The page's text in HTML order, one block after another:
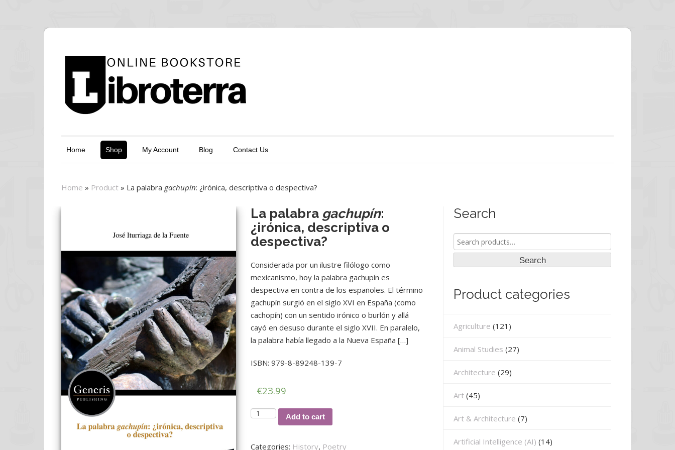
Home Shop My Account Blog Contact Us
Home » Product » La palabra gachupín: ¿irónica, descriptiva o despectiva?
La palabra gachupín:
¿irónica, descriptiva o
despectiva?
Considerada por un ilustre filólogo como
mexicanismo, hoy la palabra gachupín es
despectiva en contra de los españoles. El término
gachupín surgió en el siglo XVI en España (como
cachopín) con un sentido irónico o burlón y allá
cayó en desuso durante el siglo XVII. En paralelo,
la palabra había llegado a la Nueva España […]
ISBN: 979-8-89248-139-7
€23.99
La
palabra
Add to cart
Categories: History, Poetry
Search
Search
for:
Search
Product categories
Agriculture (121)
Animal Studies (27)
Architecture (29)
Art (45)
Art & Architecture (7)
Artificial Intelligence (AI) (14)